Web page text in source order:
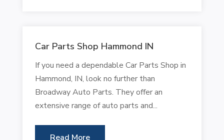
Car Parts Shop Hammond IN
If you need a dependable Car Parts Shop in
Hammond, IN, look no further than
Broadway Auto Parts. They offer an
extensive range of auto parts and...
Read More